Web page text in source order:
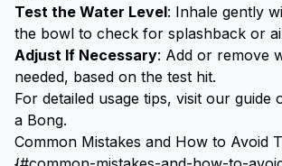
Test the Water Level: Inhale gently
the bowl to check for splashback or
Adjust If Necessary: Add or remove
needed, based on the test hit.
For detailed usage tips, visit our guide
a Bong.
Common Mistakes and How to Avoid